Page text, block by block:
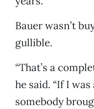
Bauer wasn’t
gullible.
“That’s a
he said. “If I
somebody